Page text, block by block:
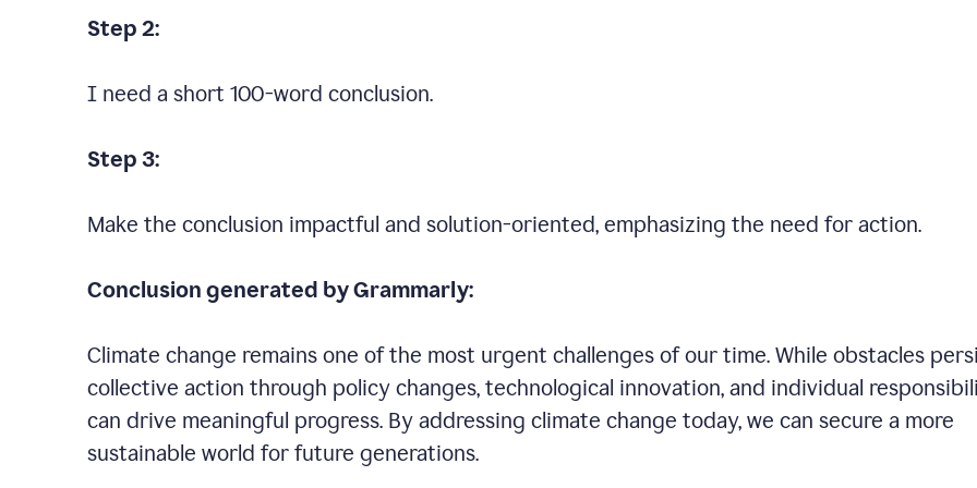
Step 2:
I need a short 100-word conclusion.
Step 3:
Make the conclusion impactful and solution-oriented, emphasizing the need for action.
Conclusion generated by Grammarly:
Climate change remains one of the most urgent challenges of our time. While obstacles
collective action through policy changes, technological innovation, and individual
can drive meaningful progress. By addressing climate change today, we can secure a more
sustainable world for future generations.